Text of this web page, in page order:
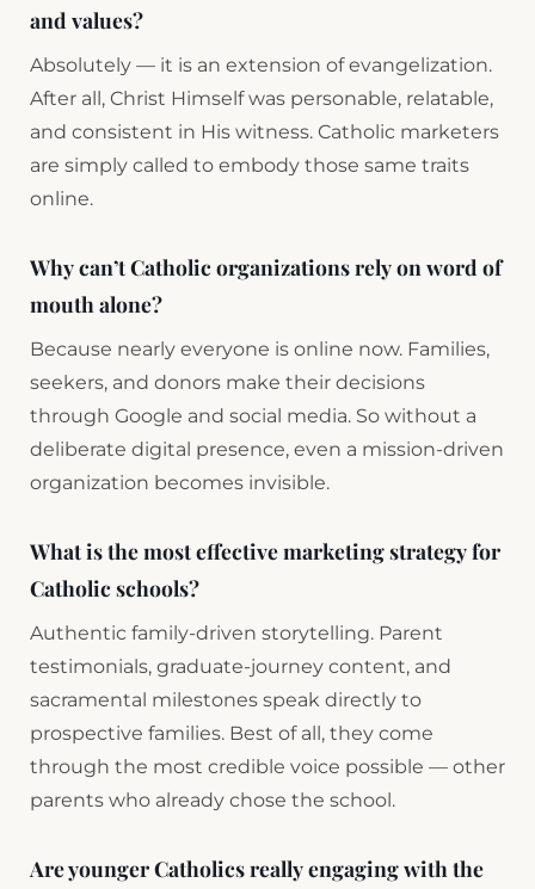
and values?
Absolutely — it is an extension of evangelization.
After all, Christ Himself was personable, relatable,
and consistent in His witness. Catholic marketers
are simply called to embody those same traits
online.
Why can’t Catholic organizations rely on word of
mouth alone?
Because nearly everyone is online now. Families,
seekers, and donors make their decisions
through Google and social media. So without a
deliberate digital presence, even a mission-driven
organization becomes invisible.
What is the most effective marketing strategy for
Catholic schools?
Authentic family-driven storytelling. Parent
testimonials, graduate-journey content, and
sacramental milestones speak directly to
prospective families. Best of all, they come
through the most credible voice possible — other
parents who already chose the school.
Are younger Catholics really engaging with the